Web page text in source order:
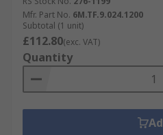
Mfr. Part No. 6M.TF.9.024.1200
Subtotal (1 unit)
£112.80(exc. VAT)
Quantity